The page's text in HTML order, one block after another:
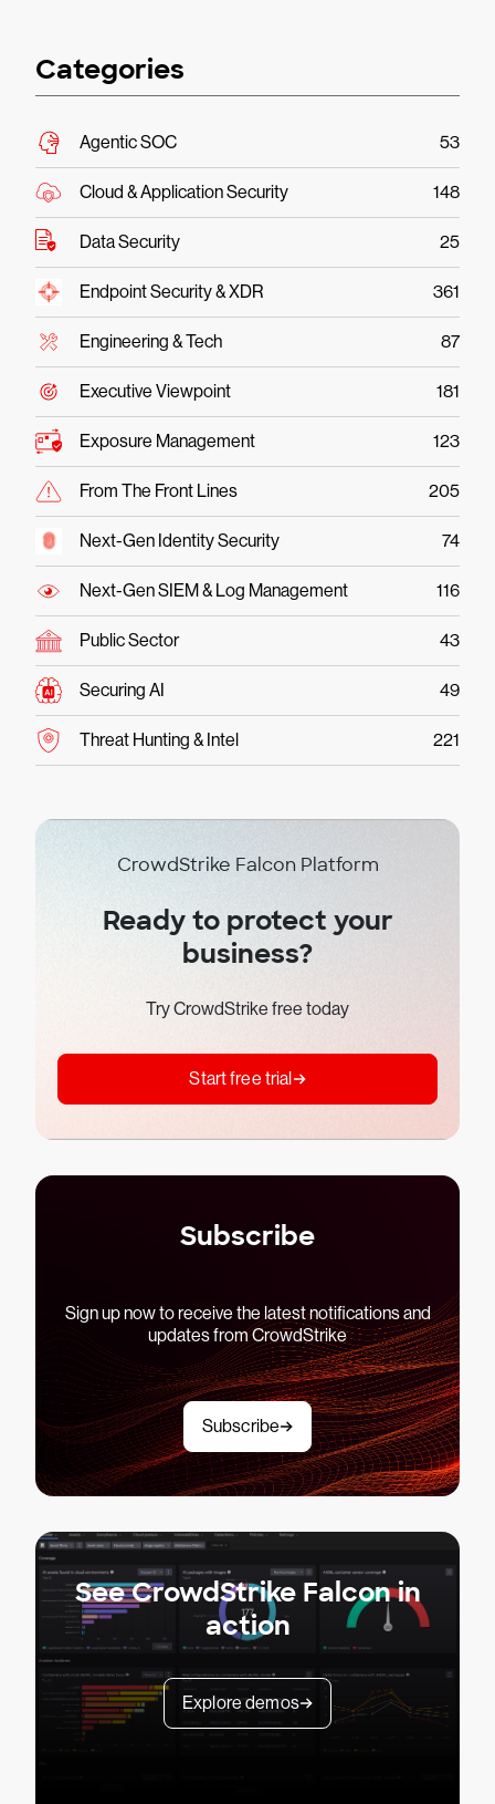
Categories
Agentic SOC 53
Cloud & Application Security 148
Data Security 25
Endpoint Security & XDR 361
Engineering & Tech 87
Executive Viewpoint 181
Exposure Management 123
From The Front Lines 205
Next-Gen Identity Security 74
Next-Gen SIEM & Log Management 116
Public Sector 43
Securing AI 49
Threat Hunting & Intel 221
CrowdStrike Falcon Platform
Ready to protect your
business?
Try CrowdStrike free today
Start free trial
Subscribe
Sign up now to receive the latest notifications and
updates from CrowdStrike
Subscribe
See CrowdStrike Falcon in
action
Explore demos